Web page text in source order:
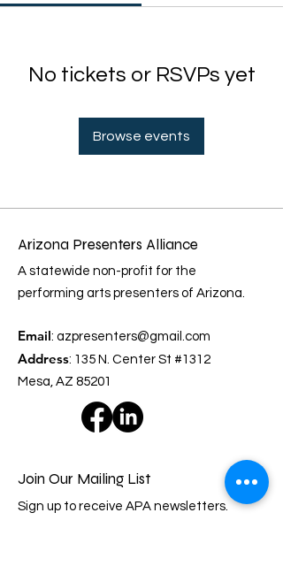
No tickets or RSVPs yet
Browse events
Arizona Presenters Alliance
A statewide non-profit for the
performing arts presenters of Arizona.
Email: azpresenters@gmail.com
Address: 135 N. Center St #1312
Mesa, AZ 85201
Join Our Mailing List
Sign up to receive APA newsletters.